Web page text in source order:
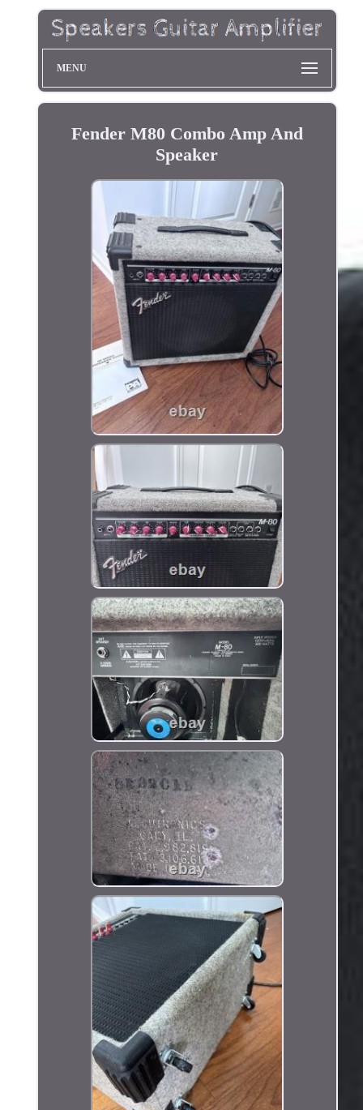
MENU
Fender M80 Combo Amp And
Speaker